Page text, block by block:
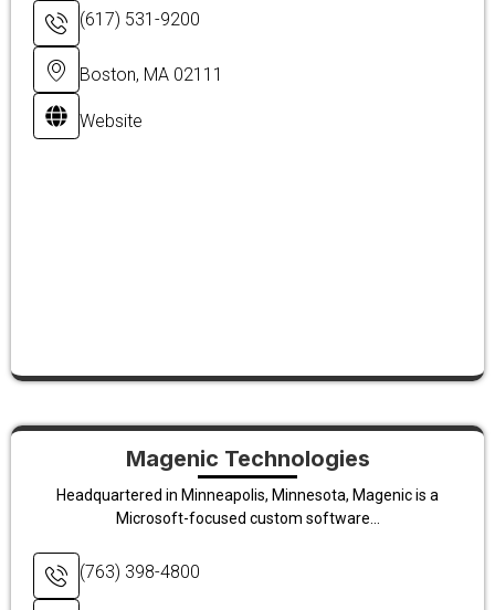
(617) 531-9200
Boston, MA 02111
Website
Magenic Technologies
Headquartered in Minneapolis, Minnesota, Magenic is a
Microsoft-focused custom software...
(763) 398-4800